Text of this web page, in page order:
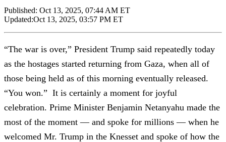
Published: Oct 13, 2025, 07:44 AM ET
Updated:Oct 13, 2025, 03:57 PM ET
“The war is over,” President Trump said repeatedly today
as the hostages started returning from Gaza, when all of
those being held as of this morning eventually released.
“You won.” It is certainly a moment for joyful
celebration. Prime Minister Benjamin Netanyahu made the
most of the moment — and spoke for millions — when he
welcomed Mr. Trump in the Knesset and spoke of how the